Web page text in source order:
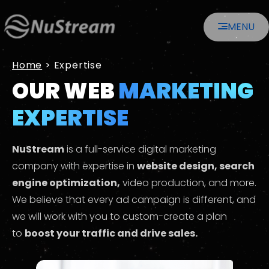
Skip
to
content
MENU
Home > Expertise
OUR WEBMARKETING
EXPERTISE
NuStreamis a full-service digital marketing
company with expertise in website design, search
engine optimization, video production, and more.
We believe that every ad campaign is different, and
we will work with you to custom-create a plan
to boost your traffic and drive sales.